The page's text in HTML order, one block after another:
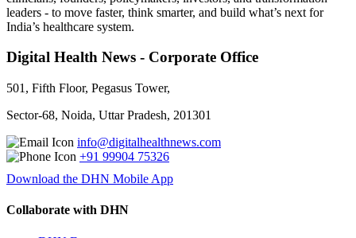
leaders - to move faster, think smarter, and build what’s next for
India’s healthcare system.
Digital Health News - Corporate Office
501, Fifth Floor, Pegasus Tower,
Sector-68, Noida, Uttar Pradesh, 201301
info@digitalhealthnews.com
+91 99904 75326
Download the DHN Mobile App
Collaborate with DHN